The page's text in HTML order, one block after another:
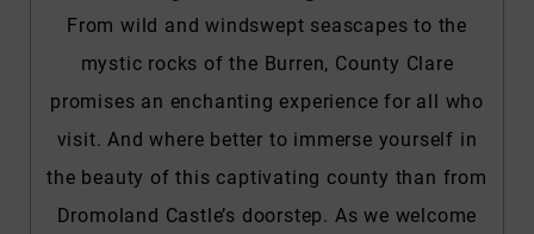
From wild and windswept seascapes to the
mystic rocks of the Burren, County Clare
promises an enchanting experience for all who
visit. And where better to immerse yourself in
the beauty of this captivating county than from
Dromoland Castle’s doorstep. As we welcome